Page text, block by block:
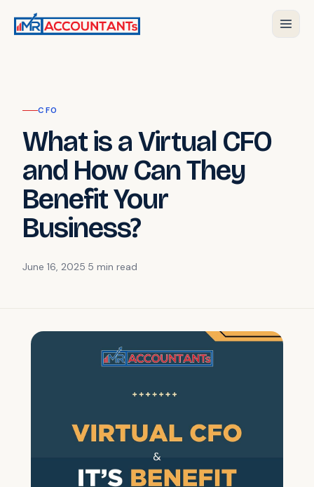
CFO
What is a Virtual CFO
and How Can They
Benefit Your
Business?
June 16, 2025 5 min read